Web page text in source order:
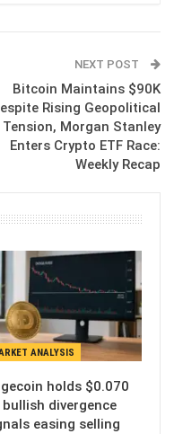
NEXT POST
Bitcoin Maintains $90K
Rising Geopolitical
Tension, Morgan Stanley
Enters Crypto ETF Race:
Weekly Recap
ANALYSIS
holds $0.070
bullish divergence
easing selling